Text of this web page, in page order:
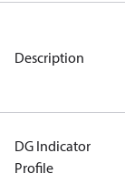
Description
DG Indicator
Profile